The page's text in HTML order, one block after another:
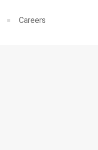
Careers